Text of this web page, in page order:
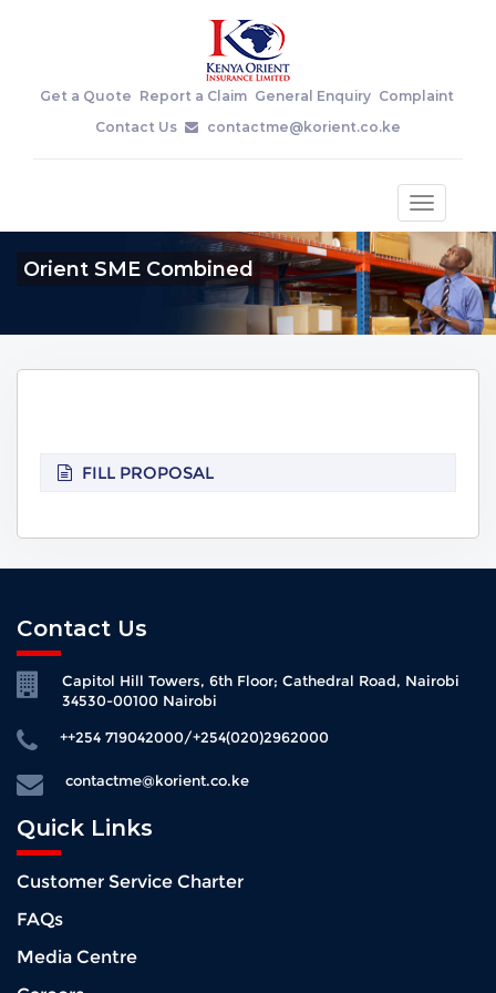
Get a Quote Report a Claim General Enquiry Complaint
Contact Us
contactme@korient.co.ke
Toggle
Orient SME Combined
FILL PROPOSAL
Contact Us
Capitol Hill Towers, 6th Floor; Cathedral Road, Nairobi
34530-00100 Nairobi
++254 719042000/+254(020)2962000
contactme@korient.co.ke
Quick Links
Customer Service Charter
FAQs
Media Centre